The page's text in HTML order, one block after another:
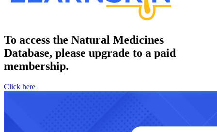
To access the Natural Medicines
Database, please upgrade to a paid
membership.
Click here